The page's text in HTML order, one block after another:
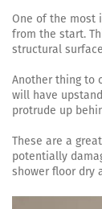
One of the most
from the start.
structural
Another thing to
will have
protrude up
These are a
potentially
shower floor dry